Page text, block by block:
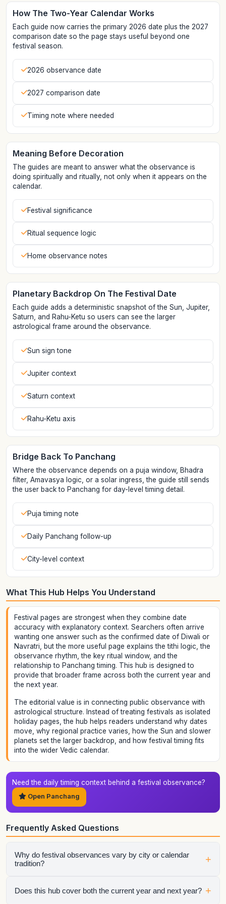
How The Two-Year Calendar Works
Each guide now carries the primary 2026 date plus the 2027
comparison date so the page stays useful beyond one
festival season.
2026 observance date
2027 comparison date
Timing note where needed
Meaning Before Decoration
The guides are meant to answer what the observance is
doing spiritually and ritually, not only when it appears on the
calendar.
Festival significance
Ritual sequence logic
Home observance notes
Planetary Backdrop On The Festival Date
Each guide adds a deterministic snapshot of the Sun, Jupiter,
Saturn, and Rahu-Ketu so users can see the larger
astrological frame around the observance.
Sun sign tone
Jupiter context
Saturn context
Rahu-Ketu axis
Bridge Back To Panchang
Where the observance depends on a puja window, Bhadra
filter, Amavasya logic, or a solar ingress, the guide still sends
the user back to Panchang for day-level timing detail.
Puja timing note
Daily Panchang follow-up
City-level context
What This Hub Helps You Understand
Festival pages are strongest when they combine date
accuracy with explanatory context. Searchers often arrive
wanting one answer such as the confirmed date of Diwali or
Navratri, but the more useful page explains the tithi logic, the
observance rhythm, the key ritual window, and the
relationship to Panchang timing. This hub is designed to
provide that broader frame across both the current year and
the next year.
The editorial value is in connecting public observance with
astrological structure. Instead of treating festivals as isolated
holiday pages, the hub helps readers understand why dates
move, why regional practice varies, how the Sun and slower
planets set the larger backdrop, and how festival timing fits
into the wider Vedic calendar.
Need the daily timing context behind a festival observance?
Open Panchang
Frequently Asked Questions
Why do festival observances vary by city or calendar
tradition?
+
Festival timings depend on tithi, sunrise, moonrise, and
Does this hub cover both the current year and next year? +